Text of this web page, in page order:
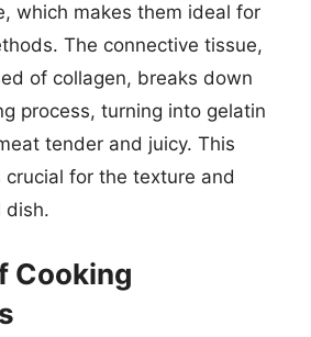
which makes them ideal for
The connective tissue,
of collagen, breaks down
process, turning into gelatin
tender and juicy. This
for the texture and
dish.
Cooking